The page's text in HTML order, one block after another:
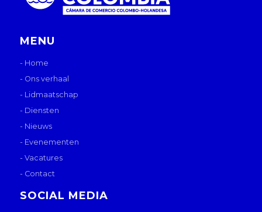
SOCIAL MEDIA
MENU
- Home
- Ons verhaal
- Lidmaatschap
- Diensten
- Nieuws
- Evenementen
- Vacatures
- Contact